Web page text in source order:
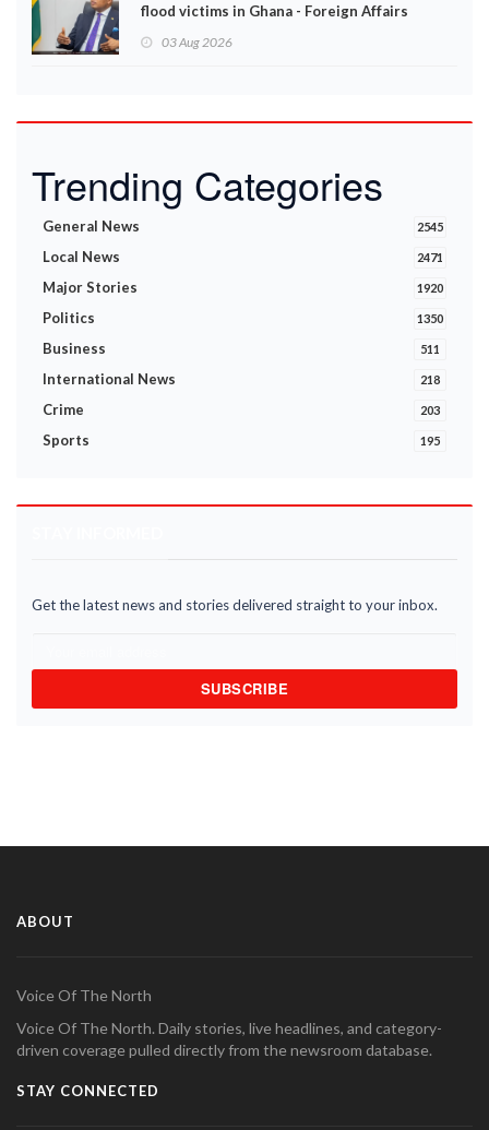
flood victims in Ghana - Foreign Affairs
03 Aug 2026
Trending Categories
General News 2545
Local News 2471
Major Stories 1920
Politics 1350
Business 511
International News 218
Crime 203
Sports 195
Get the latest news and stories delivered straight to your inbox.
SUBSCRIBE
ABOUT
Voice Of The North
Voice Of The North. Daily stories, live headlines, and category-
driven coverage pulled directly from the newsroom database.
STAY CONNECTED